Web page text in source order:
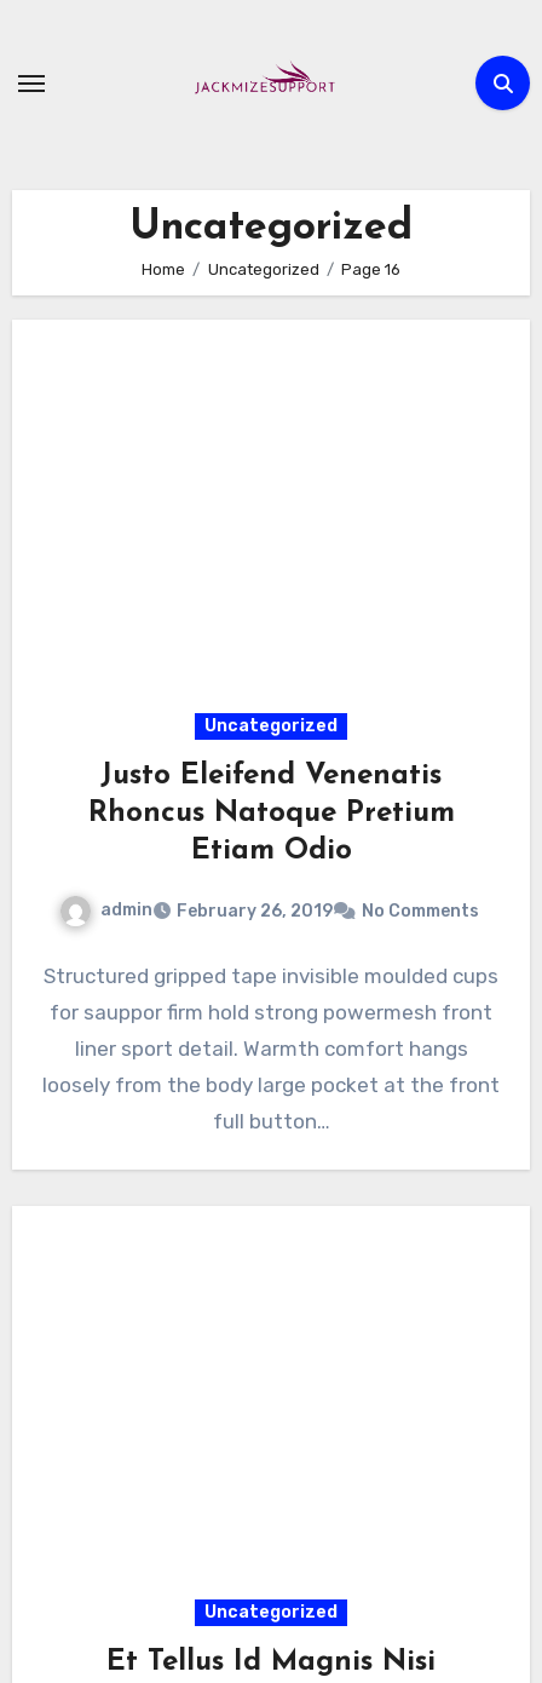
content
Uncategorized
Home Uncategorized Page 16
Uncategorized
Justo Eleifend Venenatis
Rhoncus Natoque Pretium
Etiam Odio
admin February 26, 2019 No Comments
Structured gripped tape invisible moulded cups
for sauppor firm hold strong powermesh front
liner sport detail. Warmth comfort hangs
loosely from the body large pocket at the front
full button…
Uncategorized
Et Tellus Id Magnis Nisi